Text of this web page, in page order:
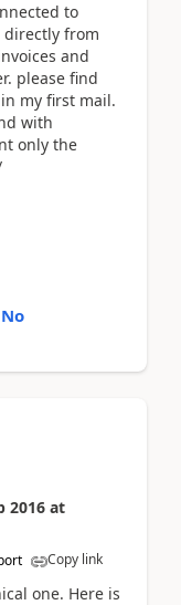
to
directly from
and
please find
my first mail.
with
only the
No
2016 at
Copy link
one. Here is